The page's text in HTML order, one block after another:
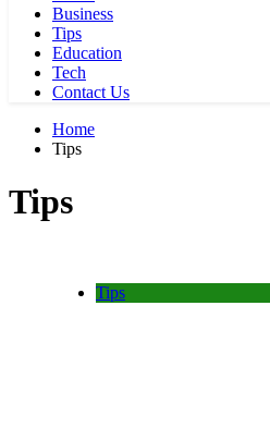
Business
Tips
Education
Tech
Contact Us
Home
Tips
Tips
Tips